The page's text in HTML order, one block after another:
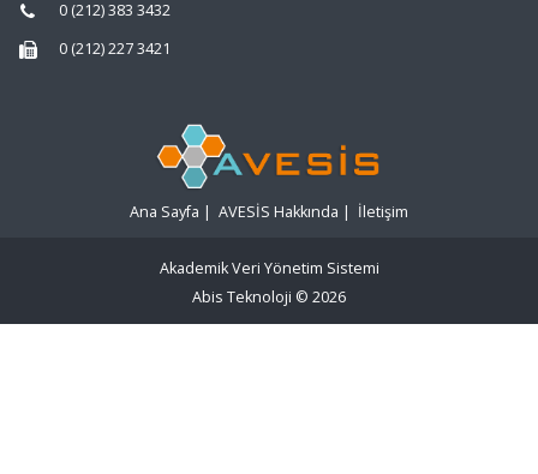
0 (212) 383 3432
0 (212) 227 3421
Ana Sayfa | AVESİS Hakkında | İletişim
Akademik Veri Yönetim Sistemi
Abis Teknoloji © 2026